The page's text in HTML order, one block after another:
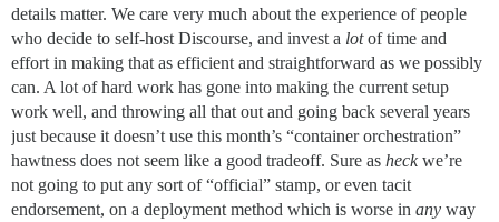
details matter. We care very much about the experience of people
who decide to self-host Discourse, and invest a lotof time and
effort in making that as efficient and straightforward as we possibly
can. A lot of hard work has gone into making the current setup
work well, and throwing all that out and going back several years
just because it doesn’t use this month’s “container orchestration”
hawtness does not seem like a good tradeoff. Sure as heckwe’re
not going to put any sort of “official” stamp, or even tacit
endorsement, on a deployment method which is worse in any way